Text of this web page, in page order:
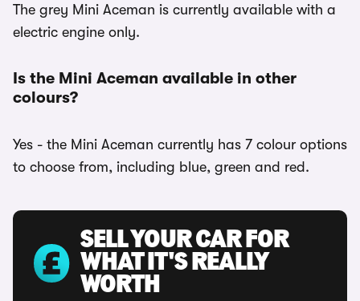
The grey Mini Aceman is currently available with a
electric engine only.
Is the Mini Aceman available in other
colours?
Yes - the Mini Aceman currently has 7 colour options
to choose from, including blue, green and red.
SELL YOUR CAR FOR
WHAT IT'S REALLY
WORTH